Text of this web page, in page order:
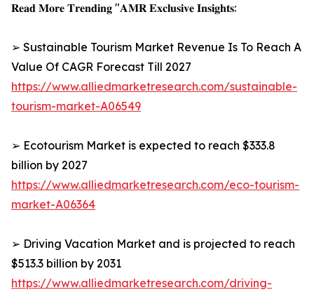
𝐑𝐞𝐚𝐝 𝐌𝐨𝐫𝐞 𝐓𝐫𝐞𝐧𝐝𝐢𝐧𝐠 "𝐀𝐌𝐑 𝐄𝐱𝐜𝐥𝐮𝐬𝐢𝐯𝐞 𝐈𝐧𝐬𝐢𝐠𝐡𝐭𝐬:
➢ Sustainable Tourism Market Revenue Is To Reach A
Value Of CAGR Forecast Till 2027
https://www.alliedmarketresearch.com/sustainable-
tourism-market-A06549
➢ Ecotourism Market is expected to reach $333.8
billion by 2027
https://www.alliedmarketresearch.com/eco-tourism-
market-A06364
➢ Driving Vacation Market and is projected to reach
$513.3 billion by 2031
https://www.alliedmarketresearch.com/driving-